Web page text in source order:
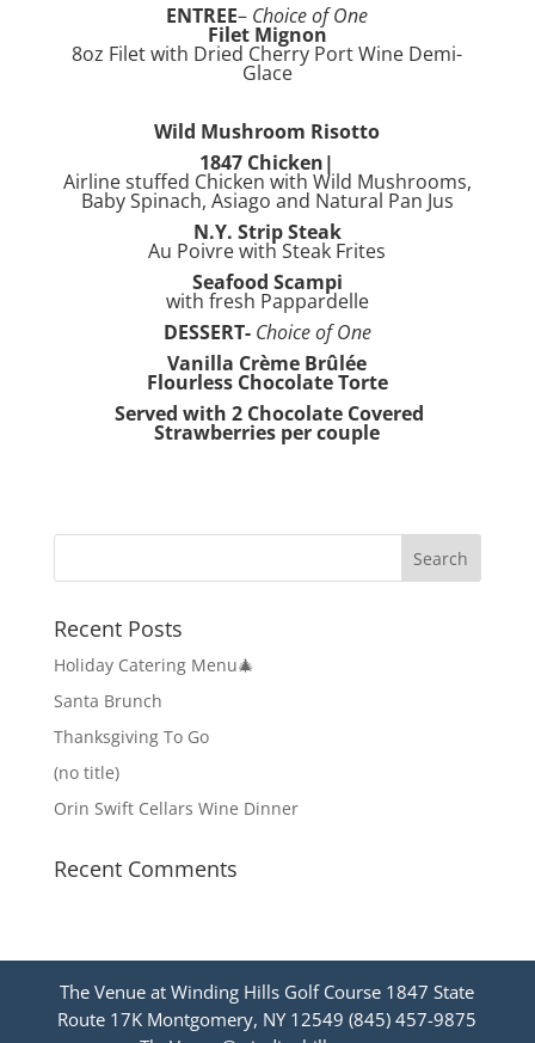
ENTREE– Choice of One
Filet Mignon
8oz Filet with Dried Cherry Port Wine Demi-
Glace
Wild Mushroom Risotto
1847 Chicken|
Airline stuffed Chicken with Wild Mushrooms,
Baby Spinach, Asiago and Natural Pan Jus
N.Y. Strip Steak
Au Poivre with Steak Frites
Seafood Scampi
with fresh Pappardelle
DESSERT- Choice of One
Vanilla Crème Brûlée
Flourless Chocolate Torte
Served with 2 Chocolate Covered
Strawberries per couple
Recent Posts
Holiday Catering Menu🎄
Santa Brunch
Thanksgiving To Go
(no title)
Orin Swift Cellars Wine Dinner
Recent Comments
The Venue at Winding Hills Golf Course 1847 State
Route 17K Montgomery, NY 12549 (845) 457-9875